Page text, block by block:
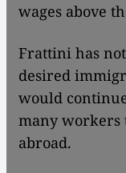
wages above
Frattini has
desired
would
many workers
abroad.